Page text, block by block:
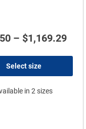
– $1,169.29
Select size
in 2 sizes